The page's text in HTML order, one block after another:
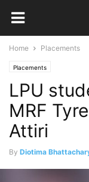
Home Placements
Placements
LPU
MRF
Attiri
By Diotima